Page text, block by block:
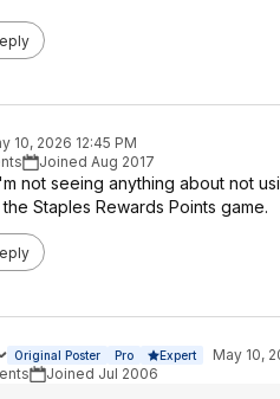
10, 2026 12:45 PM
Joined Aug 2017
not seeing anything about not
Staples Rewards Points game.
Original Poster Pro Expert
May 10,
Joined Jul 2006